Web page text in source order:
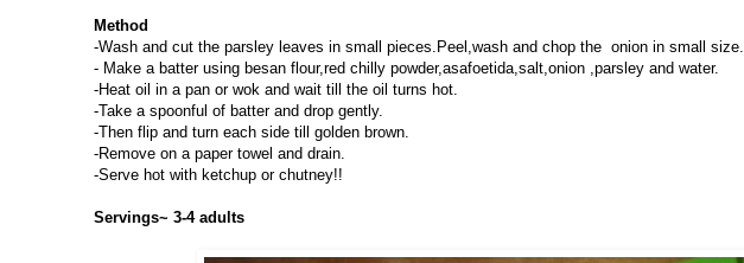
Method
-Wash and cut the parsley leaves in small pieces.Peel,wash and chop the onion in small size.
- Make a batter using besan flour,red chilly powder,asafoetida,salt,onion ,parsley and water.
-Heat oil in a pan or wok and wait till the oil turns hot.
-Take a spoonful of batter and drop gently.
-Then flip and turn each side till golden brown.
-Remove on a paper towel and drain.
-Serve hot with ketchup or chutney!!
Servings~ 3-4 adults